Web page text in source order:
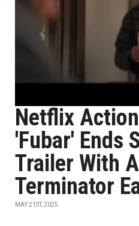
Netflix
'Fubar' Ends
Trailer With
Terminator
MAY 21ST, 2025